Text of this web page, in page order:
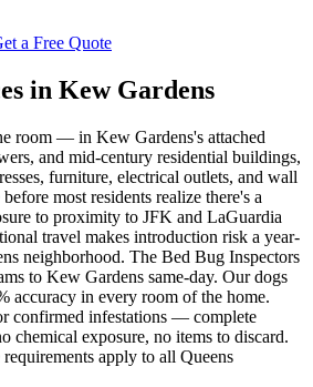
a Free Quote
in Kew Gardens
room — in Kew Gardens's attached
and mid-century residential buildings,
furniture, electrical outlets, and wall
most residents realize there's a
to proximity to JFK and LaGuardia
travel makes introduction risk a year-
neighborhood. The Bed Bug Inspectors
to Kew Gardens same-day. Our dogs
accuracy in every room of the home.
confirmed infestations — complete
chemical exposure, no items to discard.
apply to all Queens